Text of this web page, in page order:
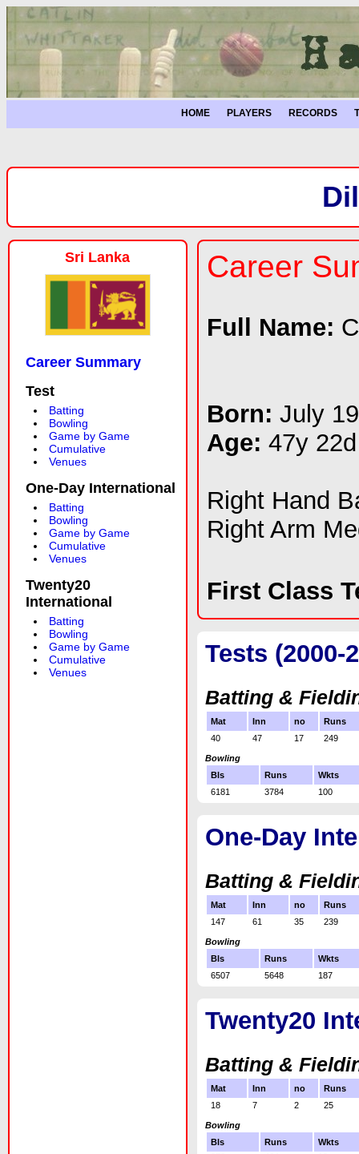
HOME PLAYERS RECORDS
Sri Lanka
Career Summary
Test
Batting
Bowling
Game by Game
Cumulative
Venues
One-Day International
Batting
Bowling
Game by Game
Cumulative
Venues
Twenty20
International
Batting
Bowling
Game by Game
Cumulative
Venues
Career
Full Name:
Born: July
Age: 47y 22d
Right Hand
Right Arm
First Class
Tests (2000-
Batting &
Mat Inn no
Runs
40
47 17 249
Bowling
Bls
Runs
Wkts
6181
3784 100
One-Day
Batting &
Mat Inn no
Runs
147
61 35 239
Bowling
Bls
Runs
Wkts
6507
5648 187
Twenty20
Batting &
Mat Inn no
Runs
18
7 2 25
Bowling
Bls
Runs
Wkts